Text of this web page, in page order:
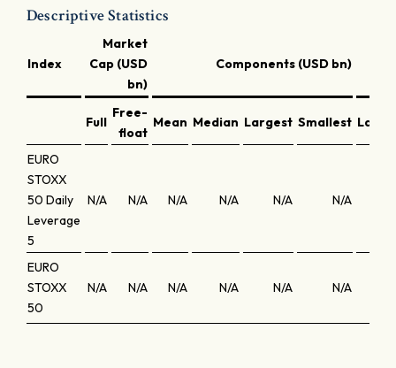
Descriptive Statistics
Index
Market
Cap (USD
bn)
Components (USD bn)
Full
Free-
float
Mean Median Largest Smallest
EURO
STOXX
50 Daily
Leverage
5
N/A N/A N/A N/A N/A N/A
EURO
STOXX
50
N/A N/A N/A N/A N/A N/A